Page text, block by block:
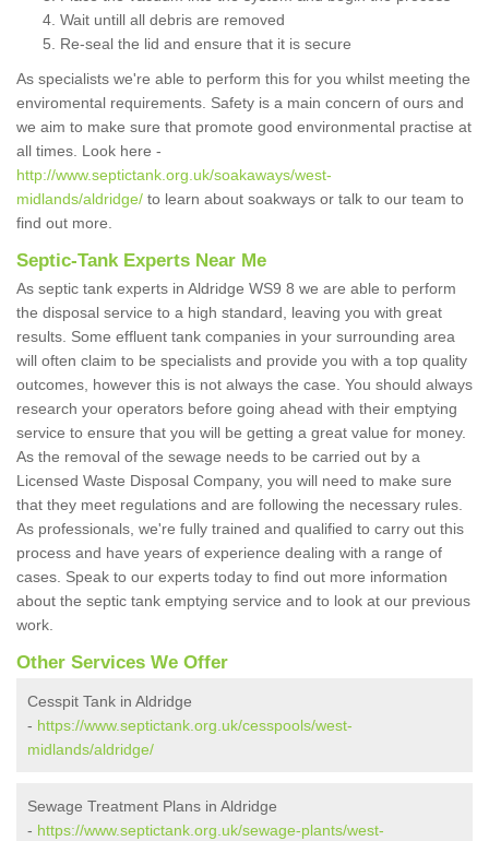
Wait untill all debris are removed
Re-seal the lid and ensure that it is secure
As specialists we're able to perform this for you whilst meeting the
enviromental requirements. Safety is a main concern of ours and
we aim to make sure that promote good environmental practise at
all times. Look here -
http://www.septictank.org.uk/soakaways/west-
midlands/aldridge/ to learn about soakways or talk to our team to
find out more.
Septic-Tank Experts Near Me
As septic tank experts in Aldridge WS9 8 we are able to perform
the disposal service to a high standard, leaving you with great
results. Some effluent tank companies in your surrounding area
will often claim to be specialists and provide you with a top quality
outcomes, however this is not always the case. You should always
research your operators before going ahead with their emptying
service to ensure that you will be getting a great value for money.
As the removal of the sewage needs to be carried out by a
Licensed Waste Disposal Company, you will need to make sure
that they meet regulations and are following the necessary rules.
As professionals, we're fully trained and qualified to carry out this
process and have years of experience dealing with a range of
cases. Speak to our experts today to find out more information
about the septic tank emptying service and to look at our previous
work.
Other Services We Offer
Cesspit Tank in Aldridge
- https://www.septictank.org.uk/cesspools/west-
midlands/aldridge/
Sewage Treatment Plans in Aldridge
- https://www.septictank.org.uk/sewage-plants/west-